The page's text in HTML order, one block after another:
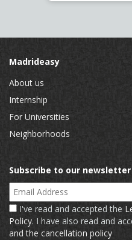
Madrideasy
About us
Internship
For Universities
Neighborhoods
Subscribe to our newsletter
Email Address
I've read and accepted the
Policy. I have also read and
and the cancellation policy